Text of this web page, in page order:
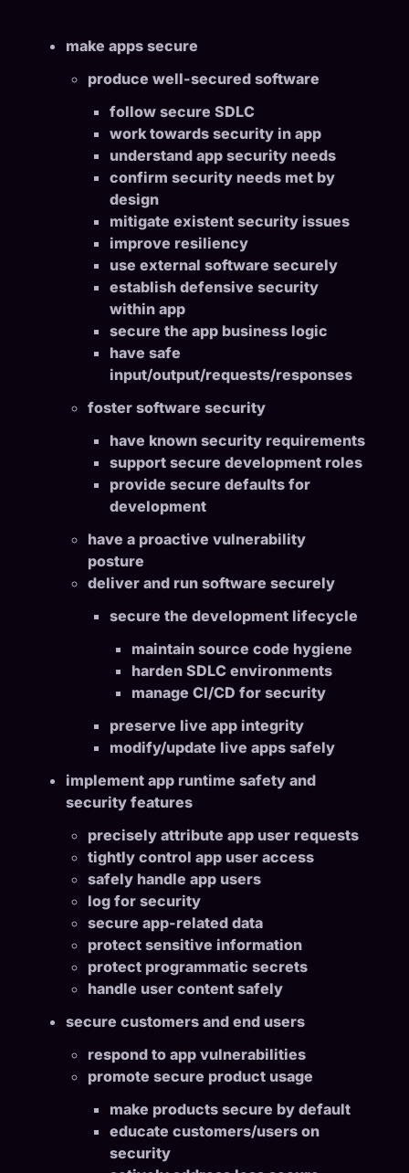
make apps secure
produce well-secured software
follow secure SDLC
work towards security in app
understand app security needs
confirm security needs met by
design
mitigate existent security issues
improve resiliency
use external software securely
establish defensive security
within app
secure the app business logic
have safe
input/output/requests/responses
foster software security
have known security requirements
support secure development roles
provide secure defaults for
development
have a proactive vulnerability
posture
deliver and run software securely
secure the development lifecycle
maintain source code hygiene
harden SDLC environments
manage CI/CD for security
preserve live app integrity
modify/update live apps safely
implement app runtime safety and
security features
precisely attribute app user requests
tightly control app user access
safely handle app users
log for security
secure app-related data
protect sensitive information
protect programmatic secrets
handle user content safely
secure customers and end users
respond to app vulnerabilities
promote secure product usage
make products secure by default
educate customers/users on
security